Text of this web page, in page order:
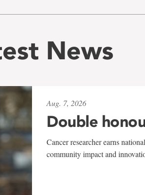
News
Aug. 7, 2026
Double
Cancer researcher earns
community impact and